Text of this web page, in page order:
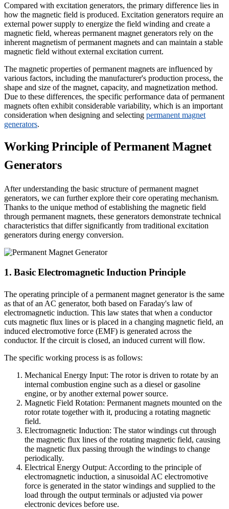
Compared with excitation generators, the primary difference lies in
how the magnetic field is produced. Excitation generators require an
external power supply to energize the field winding and create a
magnetic field, whereas permanent magnet generators rely on the
inherent magnetism of permanent magnets and can maintain a stable
magnetic field without external excitation current.
The magnetic properties of permanent magnets are influenced by
various factors, including the manufacturer's production process, the
shape and size of the magnet, capacity, and magnetization method.
Due to these differences, the specific performance data of permanent
magnets often exhibit considerable variability, which is an important
consideration when designing and selecting permanent magnet
generators.
Working Principle of Permanent Magnet
Generators
After understanding the basic structure of permanent magnet
generators, we can further explore their core operating mechanism.
Thanks to the unique method of establishing the magnetic field
through permanent magnets, these generators demonstrate technical
characteristics that differ significantly from traditional excitation
generators during energy conversion.
1. Basic Electromagnetic Induction Principle
The operating principle of a permanent magnet generator is the same
as that of an AC generator, both based on Faraday's law of
electromagnetic induction. This law states that when a conductor
cuts magnetic flux lines or is placed in a changing magnetic field, an
induced electromotive force (EMF) is generated across the
conductor. If the circuit is closed, an induced current will flow.
The specific working process is as follows:
Mechanical Energy Input: The rotor is driven to rotate by an
internal combustion engine such as a diesel or gasoline
engine, or by another external power source.
Magnetic Field Rotation: Permanent magnets mounted on the
rotor rotate together with it, producing a rotating magnetic
field.
Electromagnetic Induction: The stator windings cut through
the magnetic flux lines of the rotating magnetic field, causing
the magnetic flux passing through the windings to change
periodically.
Electrical Energy Output: According to the principle of
electromagnetic induction, a sinusoidal AC electromotive
force is generated in the stator windings and supplied to the
load through the output terminals or adjusted via power
electronic devices before use.